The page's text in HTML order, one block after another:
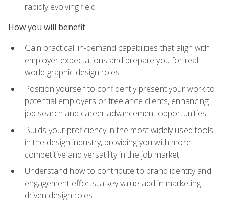
rapidly evolving field
How you will benefit
Gain practical, in-demand capabilities that align with
employer expectations and prepare you for real-
world graphic design roles
Position yourself to confidently present your work to
potential employers or freelance clients, enhancing
job search and career advancement opportunities
Builds your proficiency in the most widely used tools
in the design industry, providing you with more
competitive and versatility in the job market
Understand how to contribute to brand identity and
engagement efforts, a key value-add in marketing-
driven design roles